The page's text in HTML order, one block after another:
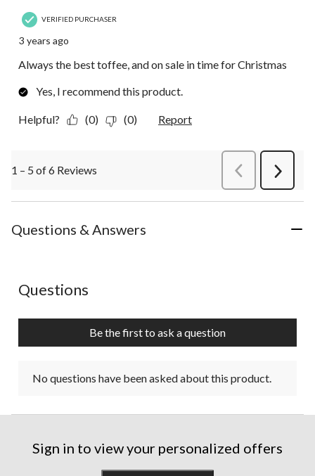
VERIFIED PURCHASER
3 years ago
Always the best toffee, and on sale in time for Christmas
Yes, I recommend this product.
Helpful? (0) (0) Report
1 – 5 of 6 Reviews PreviousReviews
Next
Questions & Answers
No questions have been asked about this product.
Questions
Be the first to ask a question
No questions have been asked about this product.
Sign in to view your personalized offers